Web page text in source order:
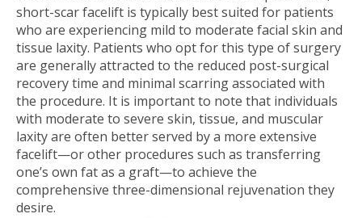
short-scar facelift is typically best suited for patients
who are experiencing mild to moderate facial skin and
tissue laxity. Patients who opt for this type of surgery
are generally attracted to the reduced post-surgical
recovery time and minimal scarring associated with
the procedure. It is important to note that individuals
with moderate to severe skin, tissue, and muscular
laxity are often better served by a more extensive
facelift—or other procedures such as transferring
one’s own fat as a graft—to achieve the
comprehensive three-dimensional rejuvenation they
desire.